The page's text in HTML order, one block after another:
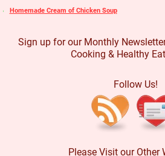
Homemade Cream of Chicken Soup
Sign up for our Monthly
Cooking & Healthy
Follow Us!
Please Visit our Other